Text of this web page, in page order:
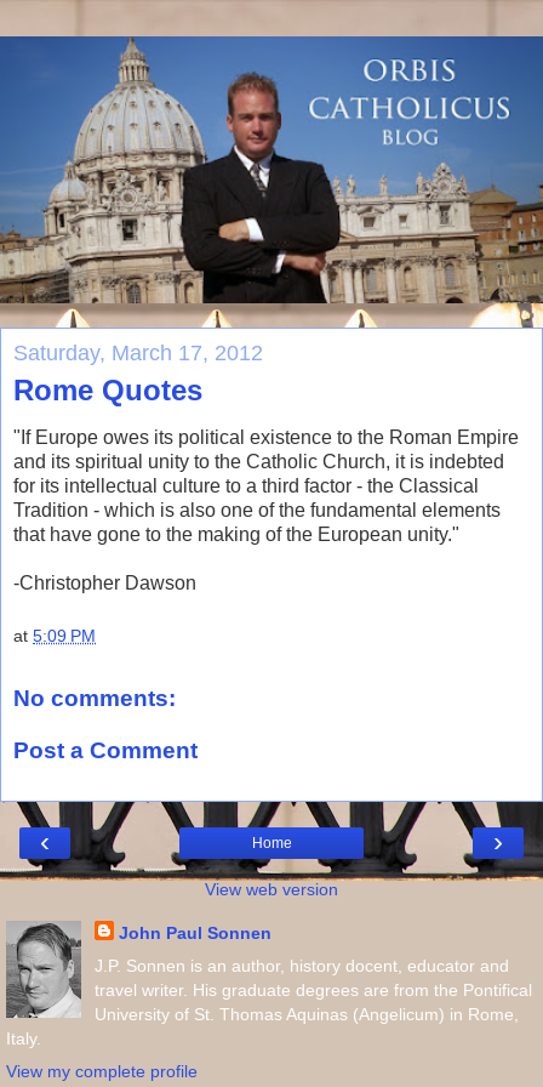
Saturday, March 17, 2012
Rome Quotes
"If Europe owes its political existence to the Roman Empire
and its spiritual unity to the Catholic Church, it is indebted
for its intellectual culture to a third factor - the Classical
Tradition - which is also one of the fundamental elements
that have gone to the making of the European unity."
-Christopher Dawson
at 5:09 PM
No comments:
Post a Comment
‹ ›
Home
View web version
John Paul Sonnen
J.P. Sonnen is an author, history docent, educator and
travel writer. His graduate degrees are from the Pontifical
University of St. Thomas Aquinas (Angelicum) in Rome,
Italy.
View my complete profile